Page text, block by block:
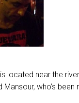
located near the
who’s